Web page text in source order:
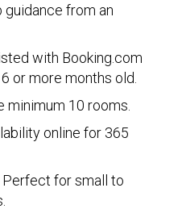
from an
with Booking.com
or more months old.
minimum 10 rooms.
online for 365
for small to